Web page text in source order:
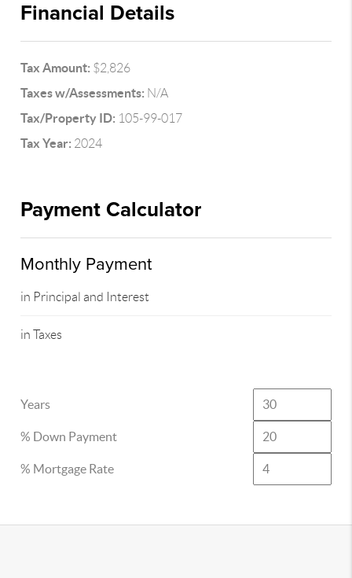
Financial Details
Tax Amount: $2,826
Taxes w/Assessments: N/A
Tax/Property ID: 105-99-017
Tax Year: 2024
Payment Calculator
Monthly Payment
in Principal and Interest
in Taxes
Years
% Down Payment
% Mortgage Rate